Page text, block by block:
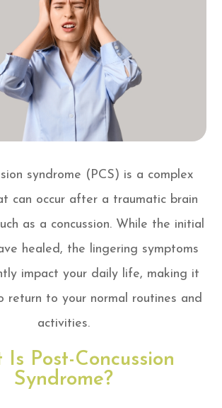
syndrome (PCS) is a complex
can occur after a traumatic brain
as a concussion. While the initial
healed, the lingering symptoms
impact your daily life, making it
return to your normal routines and
activities.
Is Post-Concussion
Syndrome?